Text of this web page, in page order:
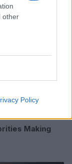
other
Policy
Making